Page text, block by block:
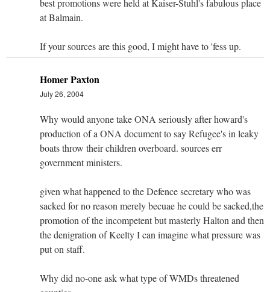
at Balmain.
If your sources are this good, I might have to 'fess up.
Homer Paxton
July 26, 2004
Why would anyone take ONA seriously after howard's
production of a ONA document to say Refugee's in leaky
boats throw their children overboard. sources err
government ministers.
given what happened to the Defence secretary who was
sacked for no reason merely becuae he could be sacked,the
promotion of the incompetent but masterly Halton and then
the denigration of Keelty I can imagine what pressure was
put on staff.
Why did no-one ask what type of WMDs threatened